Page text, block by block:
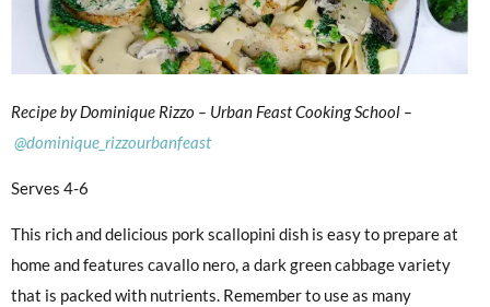
Recipe by Dominique Rizzo – Urban Feast Cooking School –
@dominique_rizzourbanfeast
Serves 4-6
This rich and delicious pork scallopini dish is easy to prepare at
home and features cavallo nero, a dark green cabbage variety
that is packed with nutrients. Remember to use as many